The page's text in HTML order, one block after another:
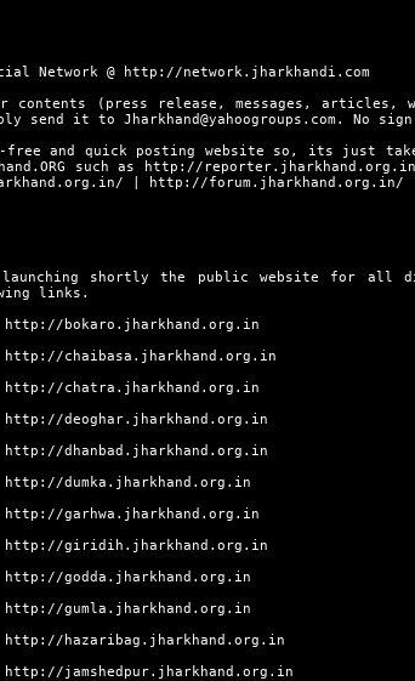
Network @
http://network.jharkhandi.com
contents (press release, messages,
send it to Jharkhand@yahoogroups.com. No
and quick posting website so, its just
such as
http://
http://forum.jharkhand.org.in/
launching shortly the public website for all
links.
http://bokaro.jharkhand.org.in
http://chaibasa.jharkhand.org.in
http://chatra.jharkhand.org.in
http://deoghar.jharkhand.org.in
http://dhanbad.jharkhand.org.in
http://dumka.jharkhand.org.in
http://garhwa.jharkhand.org.in
http://giridih.jharkhand.org.in
http://godda.jharkhand.org.in
http://gumla.jharkhand.org.in
http://hazaribag.jharkhand.org.in
http://jamshedpur.jharkhand.org.in